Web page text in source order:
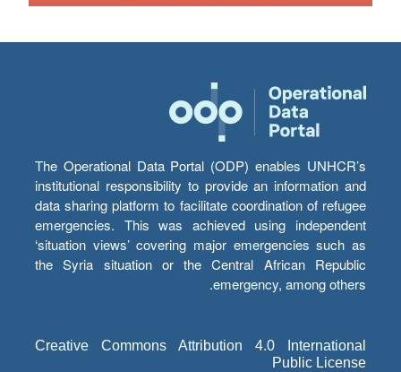
The Operational Data Portal (ODP) enables UNHCR’s
institutional responsibility to provide an information and
data sharing platform to facilitate coordination of refugee
emergencies. This was achieved using independent
‘situation views’ covering major emergencies such as
the Syria situation or the Central African Republic
emergency, among others.
Creative Commons Attribution 4.0 International
Public License